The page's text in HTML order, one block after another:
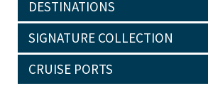
DESTINATIONS
SIGNATURE COLLECTION
CRUISE PORTS